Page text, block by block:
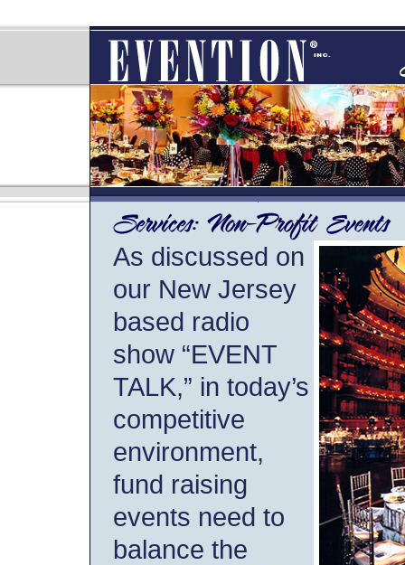
As discussed on
our New Jersey
based radio
show “EVENT
TALK,” in today’s
competitive
environment,
fund raising
events need to
balance the